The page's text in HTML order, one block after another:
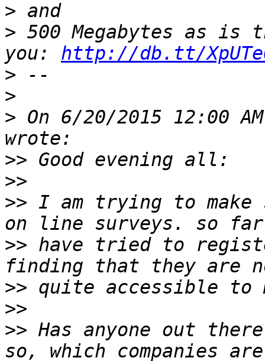
>
> 500 Megabytes as
you: http://db.tt/
>
>
> On 6/20/2015 12:00
>>
>>
>> I am trying to make
>> have tried to
>>
>>
>> Has anyone out